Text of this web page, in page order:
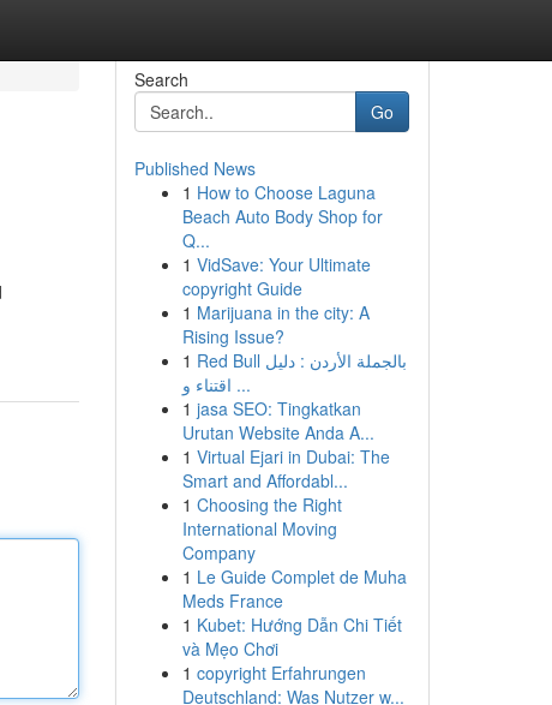
Search
Go
Published News
1 How to Choose Laguna
Beach Auto Body Shop for
Q...
1 VidSave: Your Ultimate
copyright Guide
1 Marijuana in the city: A
Rising Issue?
1 Red Bull بالجملة الأردن : دليل
اقتناء و ...
1 jasa SEO: Tingkatkan
Urutan Website Anda A...
1 Virtual Ejari in Dubai: The
Smart and Affordabl...
1 Choosing the Right
International Moving
Company
1 Le Guide Complet de Muha
Meds France
1 Kubet: Hướng Dẫn Chi Tiết
và Mẹo Chơi
1 copyright Erfahrungen
Deutschland: Was Nutzer w...